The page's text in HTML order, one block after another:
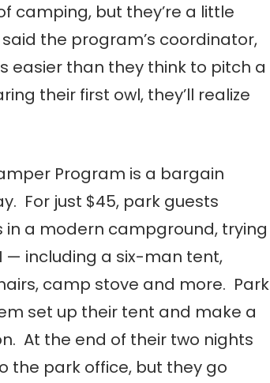
camping, but they’re a little
the program’s coordinator,
easier than they think to pitch a
their first owl, they’ll realize
Program is a bargain
For just $45, park guests
in a modern campground, trying
— including a six-man tent,
camp stove and more. Park
set up their tent and make a
At the end of their two nights
the park office, but they go